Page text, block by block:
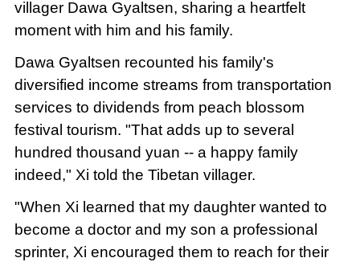
villager Dawa Gyaltsen, sharing a heartfelt
moment with him and his family.
Dawa Gyaltsen recounted his family's
diversified income streams from transportation
services to dividends from peach blossom
festival tourism. "That adds up to several
hundred thousand yuan -- a happy family
indeed," Xi told the Tibetan villager.
"When Xi learned that my daughter wanted to
become a doctor and my son a professional
sprinter, Xi encouraged them to reach for their